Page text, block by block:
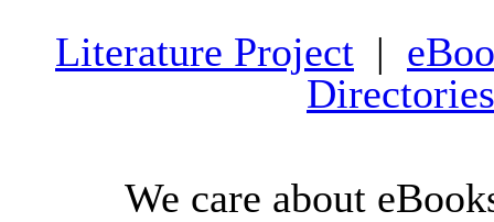
Literature Project |
Directories
We care about